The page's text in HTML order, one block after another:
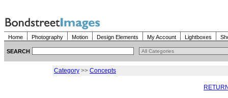
Home Photography Motion Design Elements My Account Lightboxes
SEARCH
Category >> Concepts